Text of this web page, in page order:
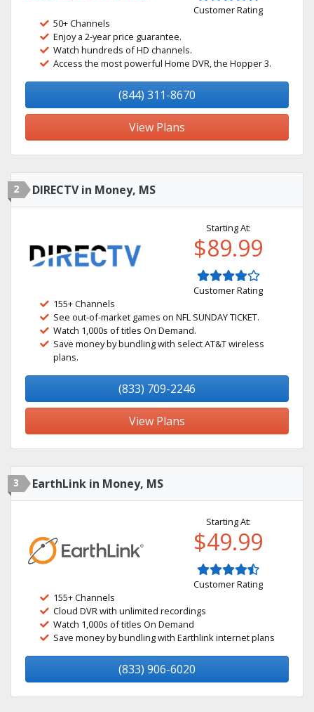
Customer Rating
50+ Channels
Enjoy a 2-year price guarantee.
Watch hundreds of HD channels.
Access the most powerful Home DVR, the Hopper 3.
(844) 311-8670
View Plans
2 DIRECTV in Money, MS
Starting At:
$89.99
Customer Rating
155+ Channels
See out-of-market games on NFL SUNDAY TICKET.
Watch 1,000s of titles On Demand.
Save money by bundling with select AT&T wireless
plans.
(833) 709-2246
View Plans
3 EarthLink in Money, MS
Starting At:
$49.99
Customer Rating
155+ Channels
Cloud DVR with unlimited recordings
Watch 1,000s of titles On Demand
Save money by bundling with Earthlink internet plans
(833) 906-6020